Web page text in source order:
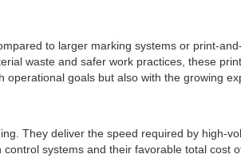
to larger marking systems or print-
waste and safer work practices, these
goals but also with the growing
They deliver the speed required by high-
systems and their favorable total